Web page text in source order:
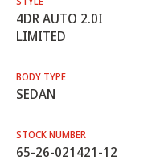
4DR AUTO 2.0I
LIMITED
BODY TYPE
SEDAN
STOCK NUMBER
65-26-021421-12